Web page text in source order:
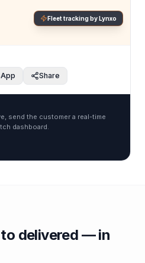
Fleet tracking by Lynxo
Share
send the customer a real-time
dashboard.
delivered — in